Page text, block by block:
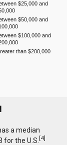
$25,000 and
$50,000 and
$100,000 and
than $200,000
a median
for the U.S.[4]